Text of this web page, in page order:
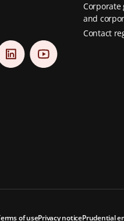
Corporate
and
Contact
of usePrivacy noticePrudential